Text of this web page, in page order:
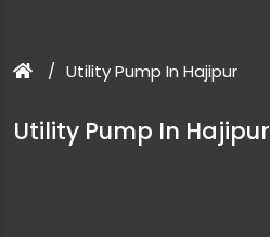
Utility Pump In Hajipur
Utility Pump In Hajipur